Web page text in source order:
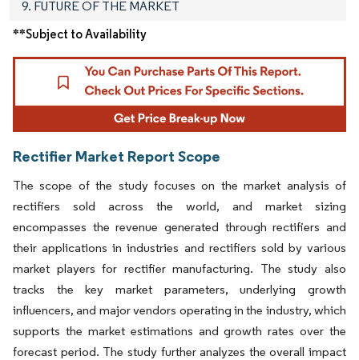
9. FUTURE OF THE MARKET
**Subject to Availability
Rectifier Market Report Scope
The scope of the study focuses on the market analysis of
rectifiers sold across the world, and market sizing
encompasses the revenue generated through rectifiers and
their applications in industries and rectifiers sold by various
market players for rectifier manufacturing. The study also
tracks the key market parameters, underlying growth
influencers, and major vendors operating in the industry, which
supports the market estimations and growth rates over the
forecast period. The study further analyzes the overall impact